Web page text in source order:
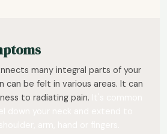
many integral parts of your
can be felt in various areas. It can
to radiating pain.